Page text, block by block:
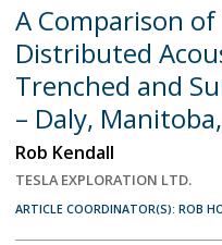
A Comparison
Distributed
Trenched and
– Daly,
Rob Kendall
TESLA EXPLORATION LTD.
ARTICLE COORDINATOR(S): ROB